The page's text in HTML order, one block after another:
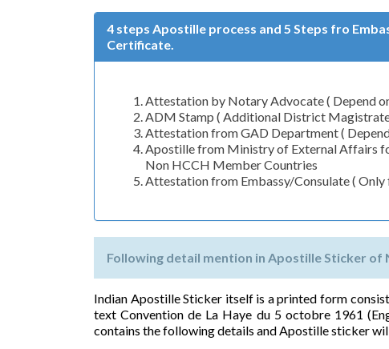
4 steps Apostille process and 5 Steps fro
Certificate.
Attestation by Notary Advocate ( Depend
ADM Stamp ( Additional District
Attestation from GAD Department (
Apostille from Ministry of External Affairs
Non HCCH Member Countries
Attestation from Embassy/Consulate (
Following detail mention in Apostille Sticker
Indian Apostille Sticker itself is a printed form
text Convention de La Haye du 5 octobre 1961
contains the following details and Apostille sticker